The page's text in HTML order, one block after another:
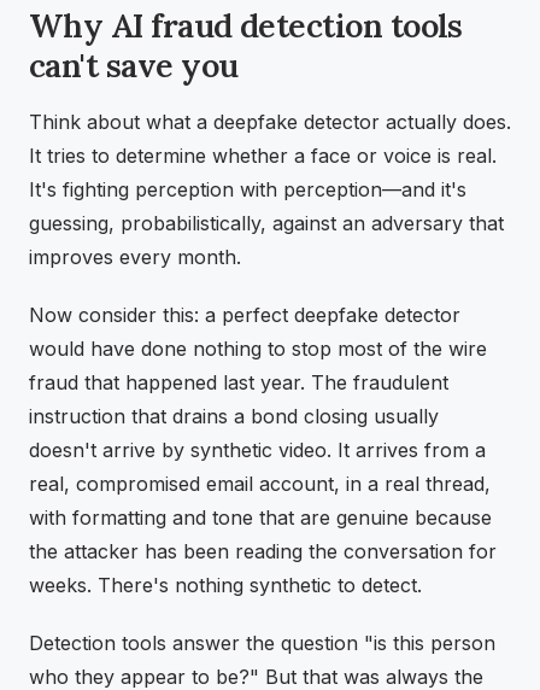
Why AI fraud detection tools
can't save you
Think about what a deepfake detector actually does.
It tries to determine whether a face or voice is real.
It's fighting perception with perception—and it's
guessing, probabilistically, against an adversary that
improves every month.
Now consider this: a perfect deepfake detector
would have done nothing to stop most of the wire
fraud that happened last year. The fraudulent
instruction that drains a bond closing usually
doesn't arrive by synthetic video. It arrives from a
real, compromised email account, in a real thread,
with formatting and tone that are genuine because
the attacker has been reading the conversation for
weeks. There's nothing synthetic to detect.
Detection tools answer the question "is this person
who they appear to be?" But that was always the